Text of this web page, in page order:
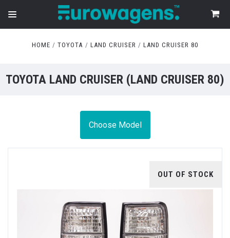
HOME TOYOTA LAND CRUISER LAND CRUISER 80
TOYOTA LAND CRUISER (LAND CRUISER 80)
Choose Model
OUT OF STOCK